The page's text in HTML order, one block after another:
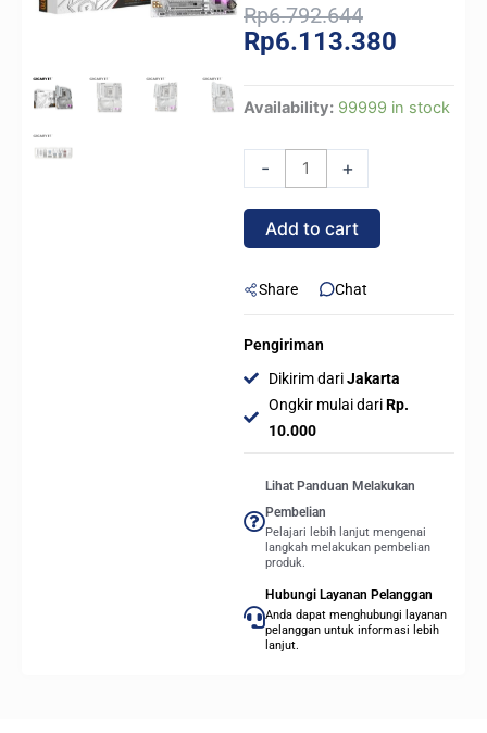
Rp6.792.644Original
price
Rp6.113.380
Availability: 99999 in stock
-
GIGABYTE
ELITE
WIFI7
ICE
AMD
DDR5)
quantity
+
Add to cart
Share Chat
Pengiriman
Dikirim dariJakarta
Ongkir mulai dariRp.
10.000
Lihat Panduan Melakukan
Pembelian
Pelajari lebih lanjut mengenai
langkah melakukan pembelian
produk.
Hubungi Layanan Pelanggan
Anda dapat menghubungi layanan
pelanggan untuk informasi lebih
lanjut.